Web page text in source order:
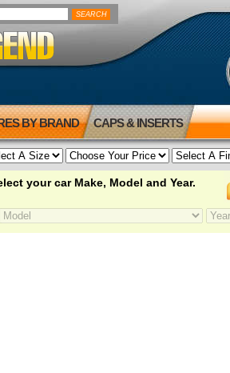
BY BRAND CAPS & INSERTS
your car Make, Model and Year.